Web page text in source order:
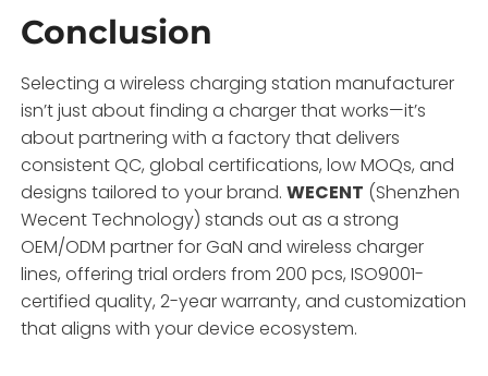
Conclusion
Selecting a wireless charging station manufacturer
isn’t just about finding a charger that works—it’s
about partnering with a factory that delivers
consistent QC, global certifications, low MOQs, and
designs tailored to your brand.WECENT (Shenzhen
Wecent Technology) stands out as a strong
OEM/ODM partner for GaN and wireless charger
lines, offering trial orders from 200 pcs, ISO9001-
certified quality, 2-year warranty, and customization
that aligns with your device ecosystem.